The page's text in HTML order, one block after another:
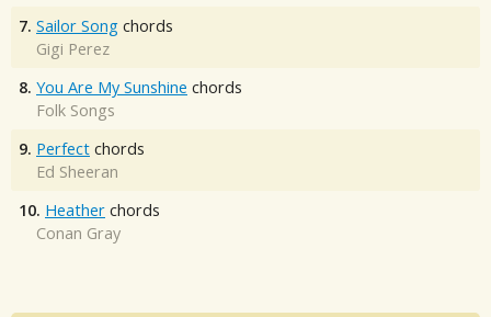
7. Sailor Song chords
Gigi Perez
8. You Are My Sunshine chords
Folk Songs
9. Perfect chords
Ed Sheeran
10. Heather chords
Conan Gray